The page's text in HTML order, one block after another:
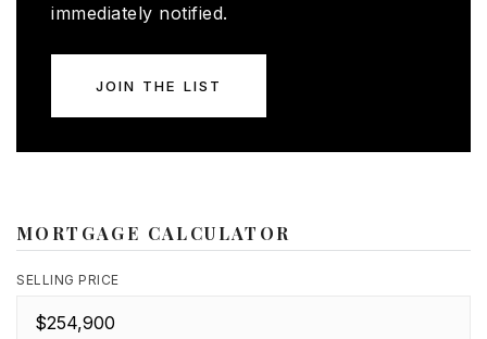
immediately notified.
JOIN THE LIST
MORTGAGE CALCULATOR
SELLING PRICE